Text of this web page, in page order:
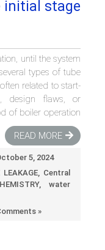
initial stage
until the system
types of tube
related to start-
design flaws, or
of boiler operation
READ MORE
5, 2024
LEAKAGE, Central
, water
»